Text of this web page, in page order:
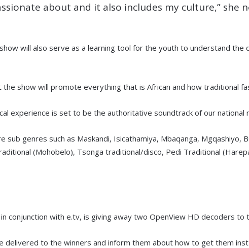
about and it also includes my culture,” she
will also serve as a learning tool for the youth to understand the
the show will promote everything that is African and how traditional
experience is set to be the authoritative soundtrack of our national
sub genres such as Maskandi, Isicathamiya, Mbaqanga, Mgqashiyo,
(Mohobelo), Tsonga traditional/disco, Pedi Traditional
conjunction with e.tv, is giving away two OpenView HD decoders to
delivered to the winners and inform them about how to get them